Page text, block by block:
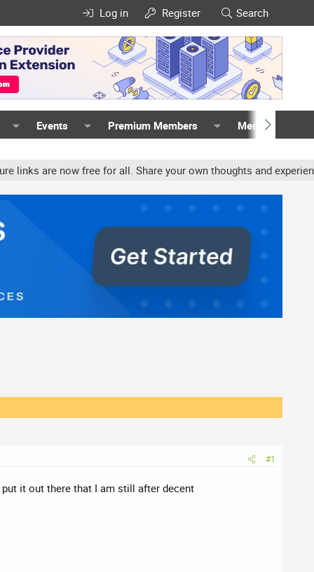
Log in Register Search
Events Premium Members Members
for all. Share your own thoughts and experience, accounts
#1
it out there that I am still after decent